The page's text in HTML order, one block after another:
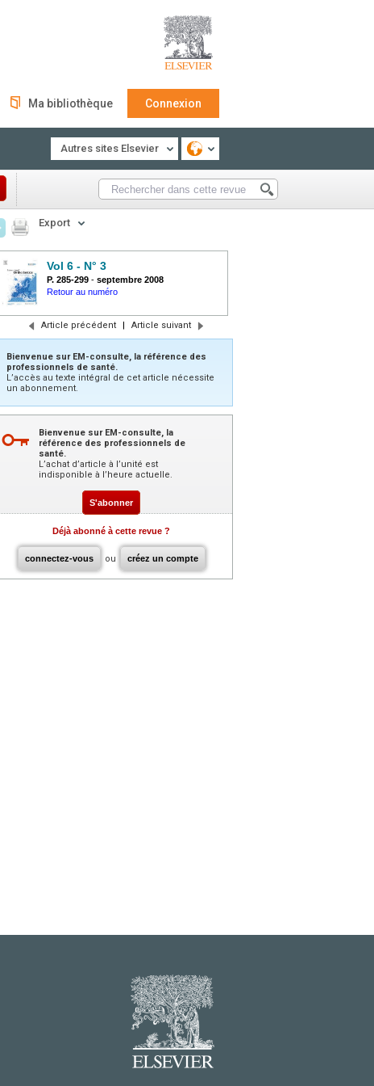
Ma bibliothèque Connexion
Autres sites Elsevier
Export
Vol 6 - N° 3
P. 285-299 - septembre 2008
Retour au numéro
Article précédent | Article suivant
Bienvenue sur EM-consulte, la référence des
professionnels de santé.
L’accès au texte intégral de cet article nécessite
un abonnement.
Bienvenue sur EM-consulte, la
référence des professionnels de
santé.
L’achat d’article à l’unité est
indisponible à l’heure actuelle.
S'abonner
Déjà abonné à cette revue ?
connectez-vous ou créez un compte